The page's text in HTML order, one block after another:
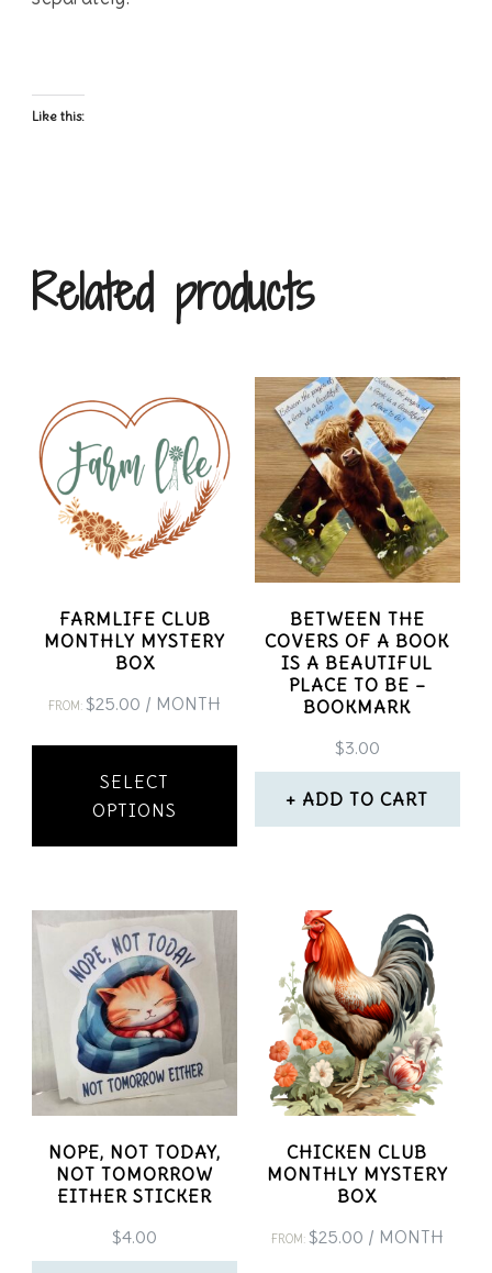
Like this:
Related products
FARMLIFE CLUB
MONTHLY MYSTERY
BOX
FROM:$25.00 / MONTH
SELECT
OPTIONS
This
product
has
variants.
options
may
chosen
product
BETWEEN THE
COVERS OF A BOOK
IS A BEAUTIFUL
PLACE TO BE –
BOOKMARK
$3.00
ADD TO CART
NOPE, NOT TODAY,
NOT TOMORROW
EITHER STICKER
$4.00
CHICKEN CLUB
MONTHLY MYSTERY
BOX
FROM: $25.00 / MONTH